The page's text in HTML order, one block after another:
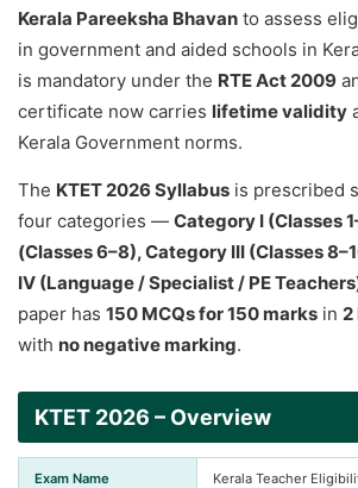
Kerala Pareeksha Bhavan to assess
in government and aided schools in
is mandatory under the RTE Act 2009
certificate now carries lifetime validity
Kerala Government norms.
The KTET 2026 Syllabus is prescribed
four categories — Category I (Classes
(Classes 6–8), Category III (Classes
IV (Language / Specialist / PE
paper has 150 MCQs for 150 marks in 2
with no negative marking.
KTET 2026 – Overview
Exam Name Kerala Teacher